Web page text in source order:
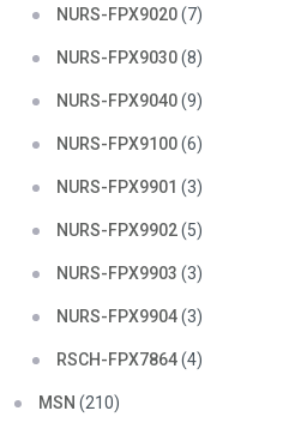
NURS-FPX9020(7)
NURS-FPX9030(8)
NURS-FPX9040(9)
NURS-FPX9100(6)
NURS-FPX9901 (3)
NURS-FPX9902(5)
NURS-FPX9903 (3)
NURS-FPX9904(3)
RSCH-FPX7864(4)
MSN (210)